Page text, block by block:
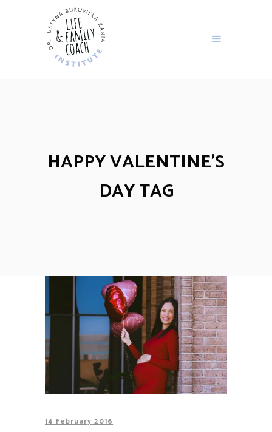
HAPPY VALENTINE’S
DAY TAG
14 February 2016